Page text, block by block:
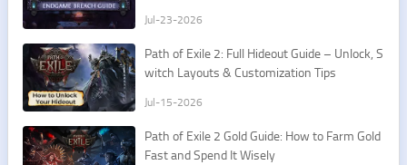
Jul-23-2026
Path of Exile 2: Full Hideout Guide – Unlock, S
witch Layouts & Customization Tips
Jul-15-2026
Path of Exile 2 Gold Guide: How to Farm Gold
Fast and Spend It Wisely